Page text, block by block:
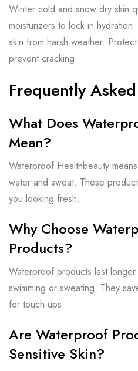
Winter cold and snow dry skin
moisturizers to lock in
skin from harsh weather.
prevent cracking.
Frequently
What Does
Mean?
Waterproof Healthbeauty
water and sweat. These
you looking fresh.
Why Choose
Products?
Waterproof products last
swimming or sweating. They
for touch-ups.
Are Waterproof
Sensitive Skin?